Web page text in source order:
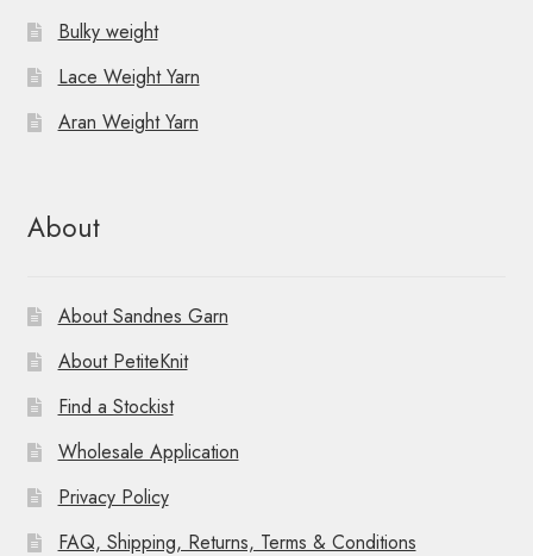
Bulky weight
Lace Weight Yarn
Aran Weight Yarn
About
About Sandnes Garn
About PetiteKnit
Find a Stockist
Wholesale Application
Privacy Policy
FAQ, Shipping, Returns, Terms & Conditions